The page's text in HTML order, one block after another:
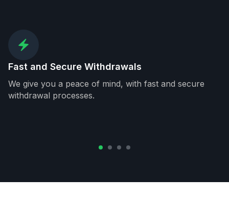
Fast and Secure Withdrawals
We give you a peace of mind, with fast and secure
withdrawal processes.